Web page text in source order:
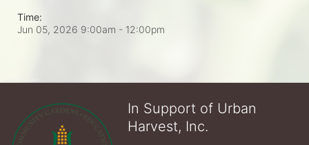
Time:
Jun 05, 2026 9:00am - 12:00pm
In Support of Urban
Harvest, Inc.